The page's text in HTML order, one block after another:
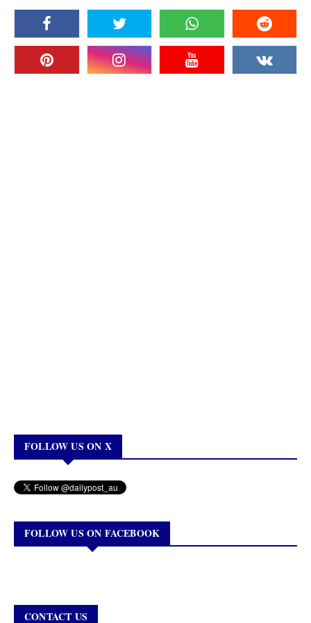
FOLLOW US ON X
FOLLOW US ON FACEBOOK
CONTACT US